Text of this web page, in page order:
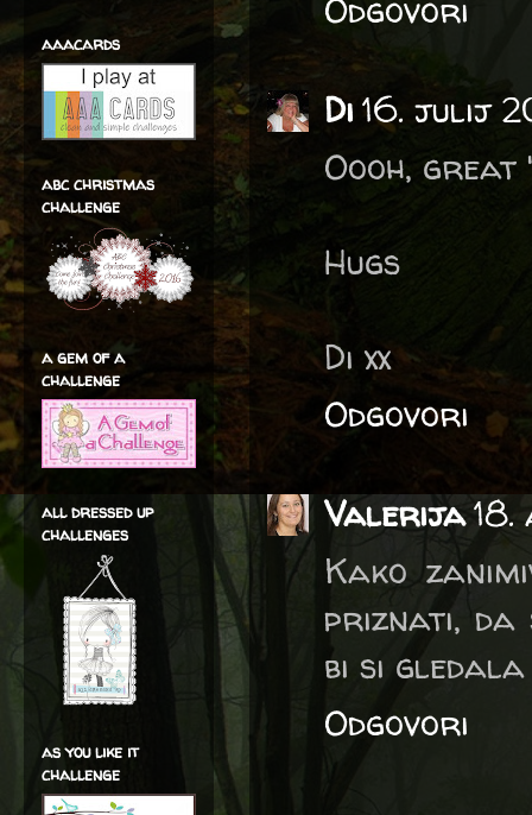
Odgovori
Di 16. julij
Oooh, great
Hugs
Di xx
Odgovori
Valerija
Kako
priznati, da
bi si
Odgovori
aaacards
abc christmas
challenge
a gem of a
challenge
all dressed up
challenges
as you like it
challenge